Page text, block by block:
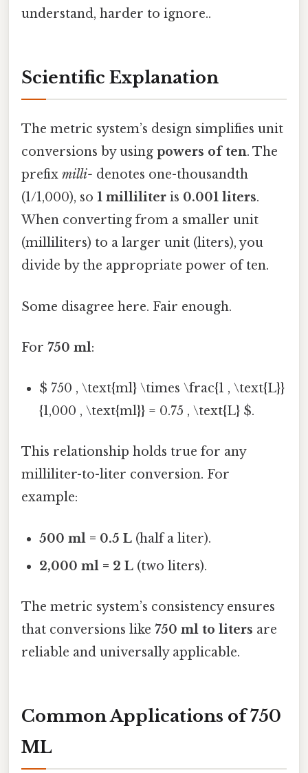
understand, harder to ignore..
Scientific Explanation
The metric system’s design simplifies unit
conversions by using powers of ten. The
prefix milli- denotes one-thousandth
(1/1,000), so 1 milliliter is 0.001 liters.
When converting from a smaller unit
(milliliters) to a larger unit (liters), you
divide by the appropriate power of ten.
Some disagree here. Fair enough.
For 750 ml:
$ 750 , \text{ml} \times \frac{1 , \text{L}}
{1,000 , \text{ml}} = 0.75 , \text{L} $.
This relationship holds true for any
milliliter-to-liter conversion. For
example:
500 ml = 0.5 L (half a liter).
2,000 ml = 2 L (two liters).
The metric system’s consistency ensures
that conversions like 750 ml to liters are
reliable and universally applicable.
Common Applications of 750
ML